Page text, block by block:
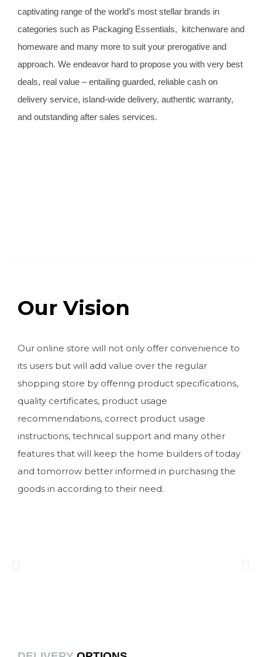
captivating range of the world’s most stellar brands in
categories such as Packaging Essentials, kitchenware and
homeware and many more to suit your prerogative and
approach. We endeavor hard to propose you with very best
deals, real value – entailing guarded, reliable cash on
delivery service, island-wide delivery, authentic warranty,
and outstanding after sales services.
Our Vision
Our online store will not only offer convenience to
its users but will add value over the regular
shopping store by offering product specifications,
quality certificates, product usage
recommendations, correct product usage
instructions, technical support and many other
features that will keep the home builders of today
and tomorrow better informed in purchasing the
goods in according to their need.